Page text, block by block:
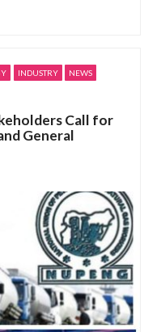
INDUSTRY NEWS
Call for
General